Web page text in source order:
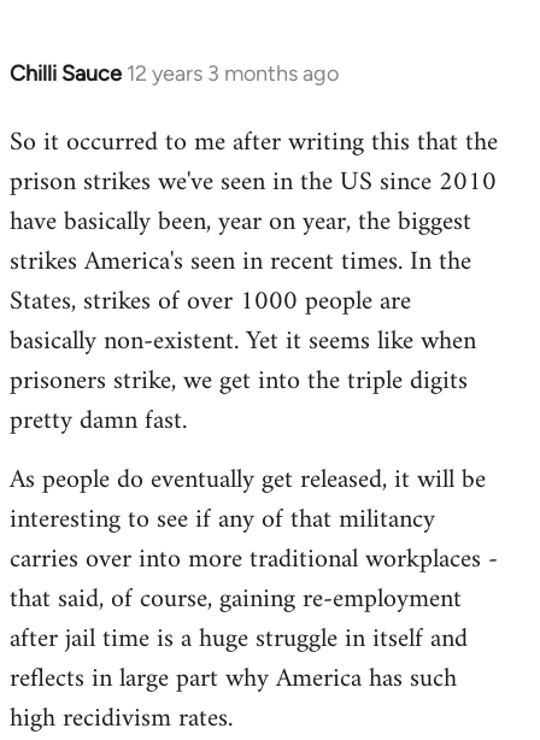
Chilli Sauce 12 years 3 months ago
In
to
Welcome
libcom.org
So it occurred to me after writing this that the
prison strikes we've seen in the US since 2010
have basically been, year on year, the biggest
strikes America's seen in recent times. In the
States, strikes of over 1000 people are
basically non-existent. Yet it seems like when
prisoners strike, we get into the triple digits
pretty damn fast.
As people do eventually get released, it will be
interesting to see if any of that militancy
carries over into more traditional workplaces -
that said, of course, gaining re-employment
after jail time is a huge struggle in itself and
reflects in large part why America has such
high recidivism rates.